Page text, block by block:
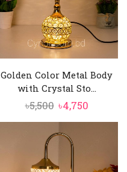
Golden Color Metal Body
with Crystal Sto...
৳5,500 Original
price
was:
৳5,500.
৳4,750Current
price